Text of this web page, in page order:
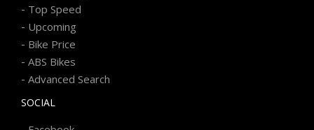
- Top Speed
- Upcoming
- Bike Price
- ABS Bikes
- Advanced Search
SOCIAL